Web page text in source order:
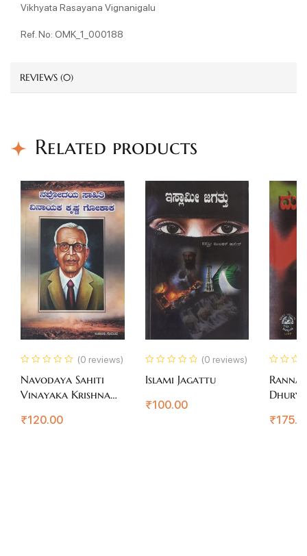
Vikhyata Rasayana Vignanigalu
Ref. No: OMK_1_000188
REVIEWS (0)
Related products
(0 reviews)
Navodaya Sahiti
Vinayaka Krishna
₹120.00
(0 reviews)
Islami Jagattu
₹100.00
₹